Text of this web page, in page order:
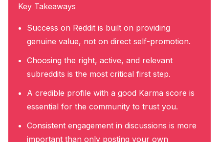
Key Takeaways
Success on Reddit is built on providing
genuine value, not on direct self-promotion.
Choosing the right, active, and relevant
subreddits is the most critical first step.
A credible profile with a good Karma score is
essential for the community to trust you.
Consistent engagement in discussions is more
important than only posting your own